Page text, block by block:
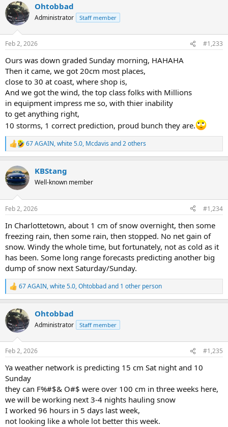
c
t
i
s
Ohtobbad
Administrator Staff member
Feb 2, 2026 #1,233
Ours was down graded Sunday morning, HAHAHA
Then it came, we got 20cm most places,
close to 30 at coast, where shop is,
And we got the wind, the top class folks with Millions
in equipment impress me so, with thier inability
to get anything right,
10 storms, 1 correct prediction, proud bunch they are.
R
e
c
t
i
s
67 AGAIN,white 5.0, Mcdavis and 2 others
KBStang
Well-known member
Feb 2, 2026 #1,234
In Charlottetown, about 1 cm of snow overnight, then some
freezing rain, then some rain, then stopped. No net gain of
snow. Windy the whole time, but fortunately, not as cold as it
has been. Some long range forecasts predicting another big
dump of snow next Saturday/Sunday.
R
e
c
t
i
s
67 AGAIN,white 5.0,Ohtobbadand 1 other person
Ohtobbad
Administrator Staff member
Feb 2, 2026 #1,235
Ya weather network is predicting 15 cm Sat night and 10
Sunday
they can F%#$& O#$ were over 100 cm in three weeks here,
we will be working next 3-4 nights hauling snow
I worked 96 hours in 5 days last week,
not looking like a whole lot better this week.